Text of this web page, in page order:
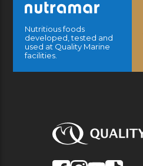
Nutritious foods
developed, tested and
used at Quality Marine
facilities.